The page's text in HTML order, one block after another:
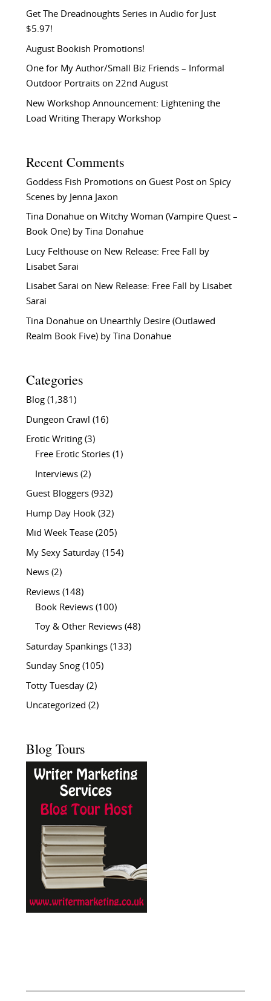
Get The Dreadnoughts Series in Audio for Just
$5.97!
August Bookish Promotions!
One for My Author/Small Biz Friends – Informal
Outdoor Portraits on 22nd August
New Workshop Announcement: Lightening the
Load Writing Therapy Workshop
Recent Comments
Goddess Fish Promotionson Guest Post on Spicy
Scenes by Jenna Jaxon
Tina Donahueon Witchy Woman (Vampire Quest –
Book One) by Tina Donahue
Lucy Felthouseon New Release: Free Fall by
Lisabet Sarai
Lisabet Sarai on New Release: Free Fall by Lisabet
Sarai
Tina Donahueon Unearthly Desire (Outlawed
Realm Book Five) by Tina Donahue
Categories
Blog(1,381)
Dungeon Crawl (16)
Erotic Writing(3)
Free Erotic Stories(1)
Interviews(2)
Guest Bloggers(932)
Hump Day Hook(32)
Mid Week Tease(205)
My Sexy Saturday(154)
News(2)
Reviews(148)
Book Reviews(100)
Toy & Other Reviews(48)
Saturday Spankings(133)
Sunday Snog(105)
Totty Tuesday(2)
Uncategorized (2)
Blog Tours